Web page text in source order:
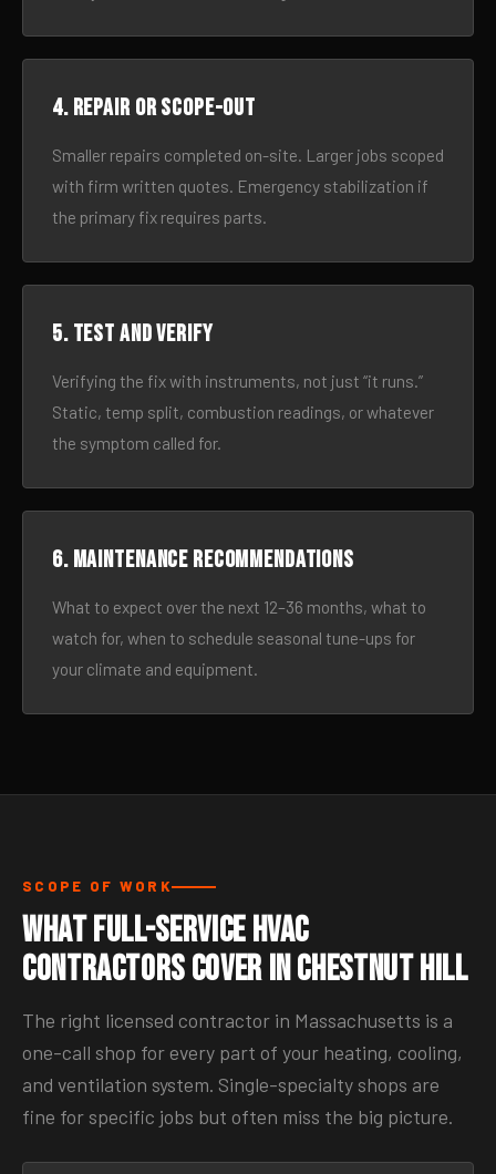
4. Repair or scope-out
Smaller repairs completed on-site. Larger jobs scoped
with firm written quotes. Emergency stabilization if
the primary fix requires parts.
5. Test and verify
Verifying the fix with instruments, not just “it runs.”
Static, temp split, combustion readings, or whatever
the symptom called for.
6. Maintenance recommendations
What to expect over the next 12–36 months, what to
watch for, when to schedule seasonal tune-ups for
your climate and equipment.
SCOPE OF WORK
What Full-Service HVAC
Contractors Cover in Chestnut Hill
The right licensed contractor in Massachusetts is a
one-call shop for every part of your heating, cooling,
and ventilation system. Single-specialty shops are
fine for specific jobs but often miss the big picture.